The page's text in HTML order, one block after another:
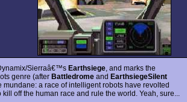
Sierraâ€™s Earthsiege , and marks the
genre (after Battledrome and EarthsiegeSilent
mundane: a race of intelligent robots have revolted
off the human race and rule the world. Yeah, sure...